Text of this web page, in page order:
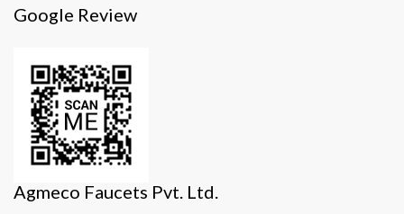
Google Review
Agmeco Faucets Pvt. Ltd.